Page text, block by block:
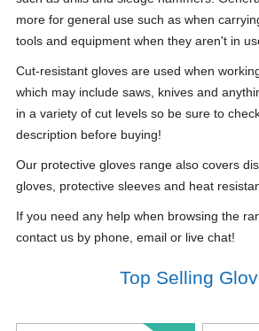
more for general use such as when
tools and equipment when they aren't in
Cut-resistant gloves are used when
which may include saws, knives and
in a variety of cut levels so be sure to
description before buying!
Our protective gloves range also covers
gloves, protective sleeves and heat
If you need any help when browsing the
contact us by phone, email or live chat!
Top Selling